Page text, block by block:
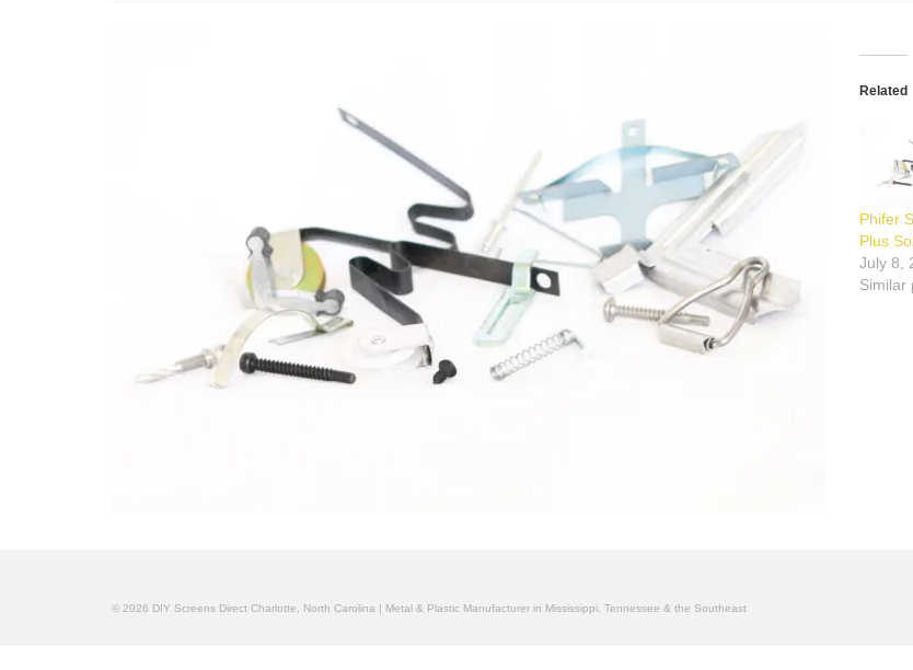
Related
Phifer
Plus
July 8,
Similar
© 2026 DIY Screens Direct Charlotte, North Carolina | Metal & Plastic Manufacturer in Mississippi, Tennessee & the Southeast